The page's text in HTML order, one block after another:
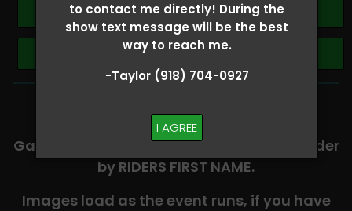
to contact me directly! During the
show text message will be the best
way to reach me.
-Taylor (918) 704-0927
I AGREE
Buy All Photos
Browse Folders
-​SCROLL DOWN TO VIEW RIDER ALBUMS-
Galleries are organized in alphabetical order
by RIDERS FIRST NAME.
Images load as the event runs, if you have